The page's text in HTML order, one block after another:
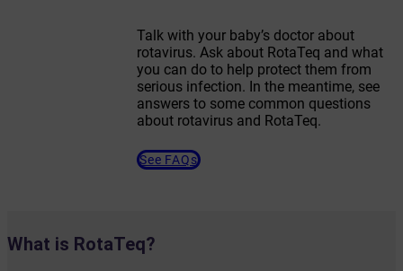
Talk with your baby’s doctor about
rotavirus. Ask about RotaTeq and what
you can do to help protect them from
serious infection. In the meantime, see
answers to some common questions
about rotavirus and RotaTeq.
See FAQs
What is RotaTeq?